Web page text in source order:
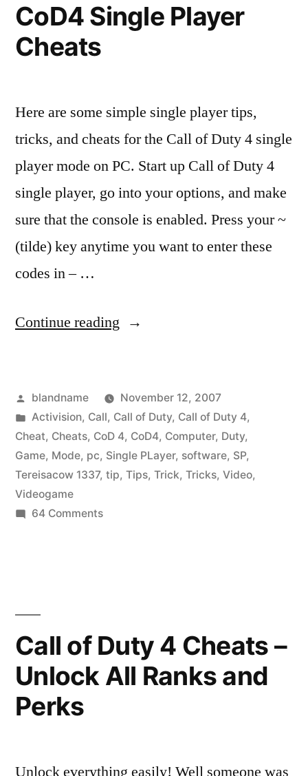
Editor
PC
CoD4 Single Player
Cheats
Here are some simple single player tips,
tricks, and cheats for the Call of Duty 4 single
player mode on PC. Start up Call of Duty 4
single player, go into your options, and make
sure that the console is enabled. Press your ~
(tilde) key anytime you want to enter these
codes in – …
Continue reading “CoD4
Cheats”
Posted
by
blandname
November 12, 2007
Posted
in
Activision, Call, Call of Duty, Call of Duty 4,
Cheat, Cheats, CoD 4, CoD4, Computer, Duty,
Game, Mode, pc, Single PLayer, software, SP,
Tereisacow 1337, tip, Tips, Trick, Tricks, Video,
Videogame
64 Commentson
Call of Duty 4 Cheats –
Unlock All Ranks and
Perks
Unlock everything easily! Well someone was